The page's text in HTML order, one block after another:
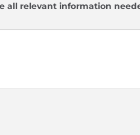
all relevant information